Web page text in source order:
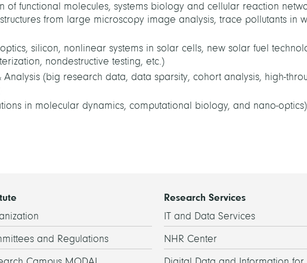
of functional molecules, systems biology and cellular reaction
from large microscopy image analysis, trace pollutants in
silicon, nonlinear systems in solar cells, new solar fuel
nondestructive testing, etc.)
(big research data, data sparsity, cohort analysis, high-
in molecular dynamics, computational biology, and nano-
and Regulations
Research Services
IT and Data Services
NHR Center